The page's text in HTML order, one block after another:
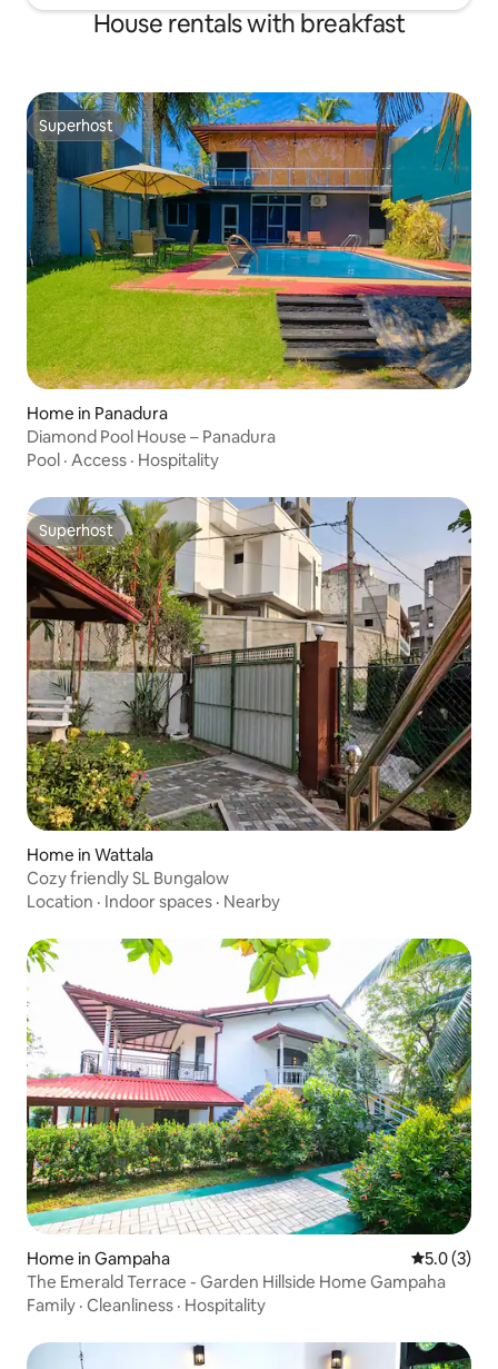
House rentals with breakfast
Superhost
Superhost
Home in Panadura
Diamond Pool House – Panadura
Pool · Access · Hospitality
Superhost
Superhost
Home in Wattala
Cozy friendly SL Bungalow
Location · Indoor spaces · Nearby
Home in Gampaha 5.0 out of
5.0 (3)
The Emerald Terrace - Garden Hillside Home Gampaha
Family · Cleanliness · Hospitality